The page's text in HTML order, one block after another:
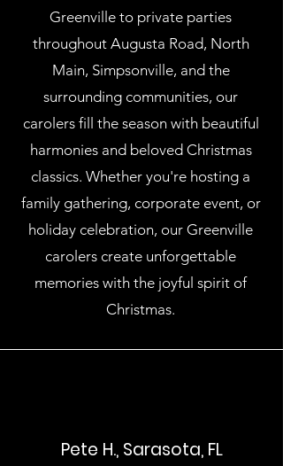
Greenville to private parties
throughout Augusta Road, North
Main, Simpsonville, and the
surrounding communities, our
carolers fill the season with beautiful
harmonies and beloved Christmas
classics. Whether you're hosting a
family gathering, corporate event, or
holiday celebration, our Greenville
carolers create unforgettable
memories with the joyful spirit of
Christmas.
Pete H., Sarasota, FL